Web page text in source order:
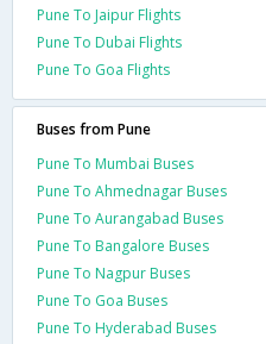
Pune To Jaipur Flights
Pune To Dubai Flights
Pune To Goa Flights
Buses from Pune
Pune To Mumbai Buses
Pune To Ahmednagar Buses
Pune To Aurangabad Buses
Pune To Bangalore Buses
Pune To Nagpur Buses
Pune To Goa Buses
Pune To Hyderabad Buses